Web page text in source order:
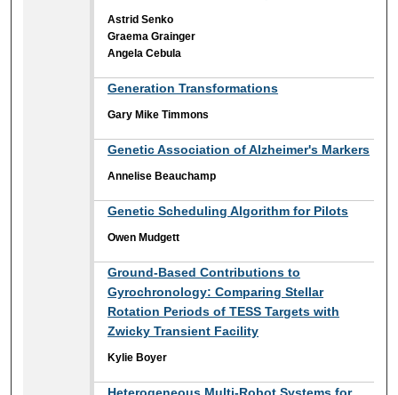
Astrid Senko
Graema Grainger
Angela Cebula
Generation Transformations
Gary Mike Timmons
Genetic Association of Alzheimer's Markers
Annelise Beauchamp
Genetic Scheduling Algorithm for Pilots
Owen Mudgett
Ground-Based Contributions to
Gyrochronology: Comparing Stellar
Rotation Periods of TESS Targets with
Zwicky Transient Facility
Kylie Boyer
Heterogeneous Multi-Robot Systems for